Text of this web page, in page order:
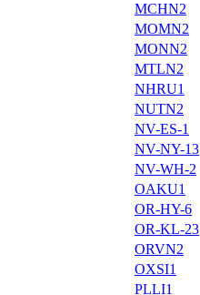
MCHN2
MOMN2
MONN2
MTLN2
NHRU1
NUTN2
NV-ES-1
NV-NY-13
NV-WH-2
OAKU1
OR-HY-6
OR-KL-23
ORVN2
OXSI1
PLLI1